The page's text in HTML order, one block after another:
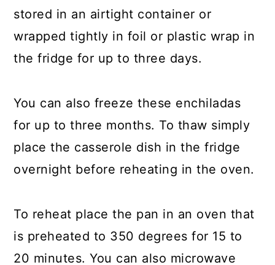
stored in an airtight container or
wrapped tightly in foil or plastic wrap in
the fridge for up to three days.
You can also freeze these enchiladas
for up to three months. To thaw simply
place the casserole dish in the fridge
overnight before reheating in the oven.
To reheat place the pan in an oven that
is preheated to 350 degrees for 15 to
20 minutes. You can also microwave